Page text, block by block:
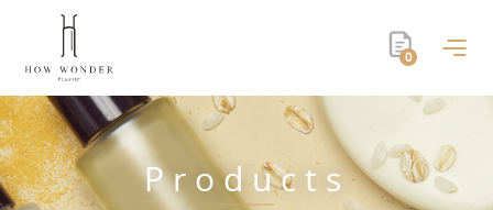
0
Products